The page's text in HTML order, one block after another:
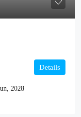
2028
Details